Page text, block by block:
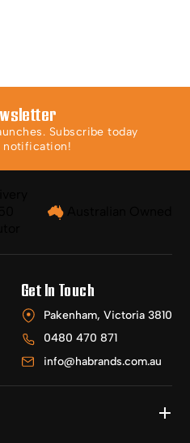
Subscribe today
notification!
Get In Touch
Pakenham, Victoria 3810
0480 470 871
info@habrands.com.au